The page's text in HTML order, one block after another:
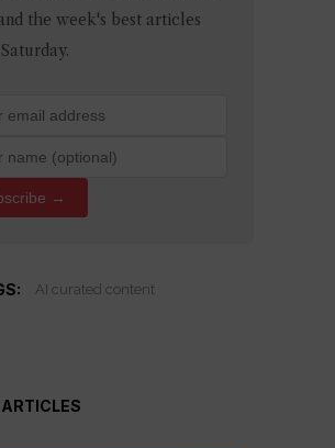
the week's best articles
→
AI curated content